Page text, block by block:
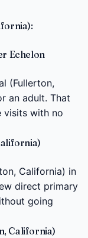
Echelon
(Fullerton,
an adult. That
visits with no
California) in
direct primary
going
California)